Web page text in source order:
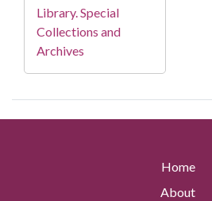
Library. Special
Collections and
Archives
Home
About